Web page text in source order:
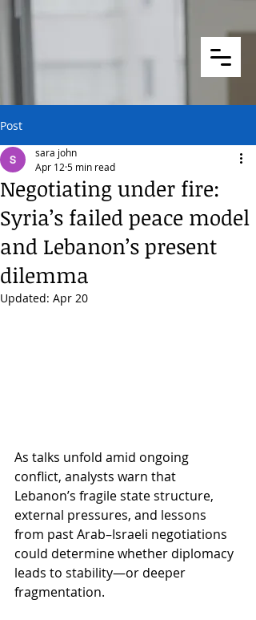
Post
Negotiating under fire:
Syria’s failed peace model
and Lebanon’s present
dilemma
sara john
Apr 12 5 min read
Updated: Apr 20
As talks unfold amid ongoing
conflict, analysts warn that
Lebanon’s fragile state structure,
external pressures, and lessons
from past Arab–Israeli negotiations
could determine whether diplomacy
leads to stability—or deeper
fragmentation.